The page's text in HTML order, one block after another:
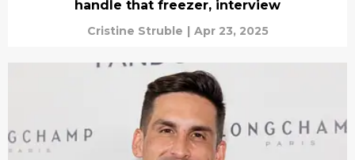
handle that freezer, interview
Cristine Struble | Apr 23, 2025